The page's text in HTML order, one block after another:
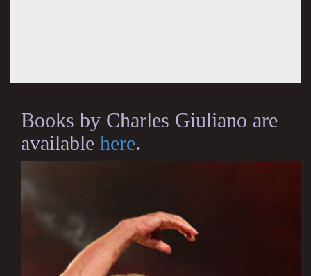
Books by Charles Giuliano are
available here.